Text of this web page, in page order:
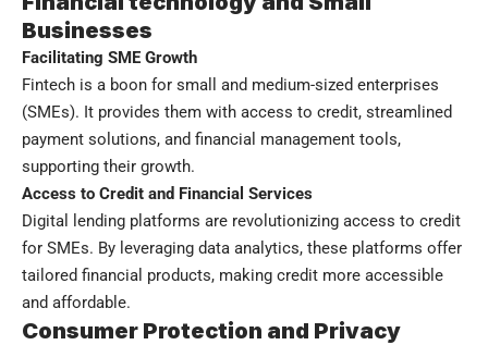
Businesses
Facilitating SME Growth
Fintech is a boon for small and medium-sized enterprises
(SMEs). It provides them with access to credit, streamlined
payment solutions, and financial management tools,
supporting their growth.
Access to Credit and Financial Services
Digital lending platforms are revolutionizing access to credit
for SMEs. By leveraging data analytics, these platforms offer
tailored financial products, making credit more accessible
and affordable.
Consumer Protection and Privacy